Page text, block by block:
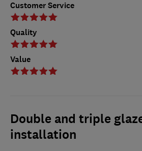
Customer Service
Quality
Value
Double and triple
installation